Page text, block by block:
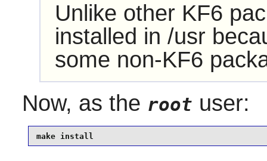
Unlike other KF6
installed in /usr
some non-KF6
Now, as the root user:
make install